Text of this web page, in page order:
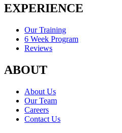
EXPERIENCE
Our Training
6 Week Program
Reviews
ABOUT
About Us
Our Team
Careers
Contact Us